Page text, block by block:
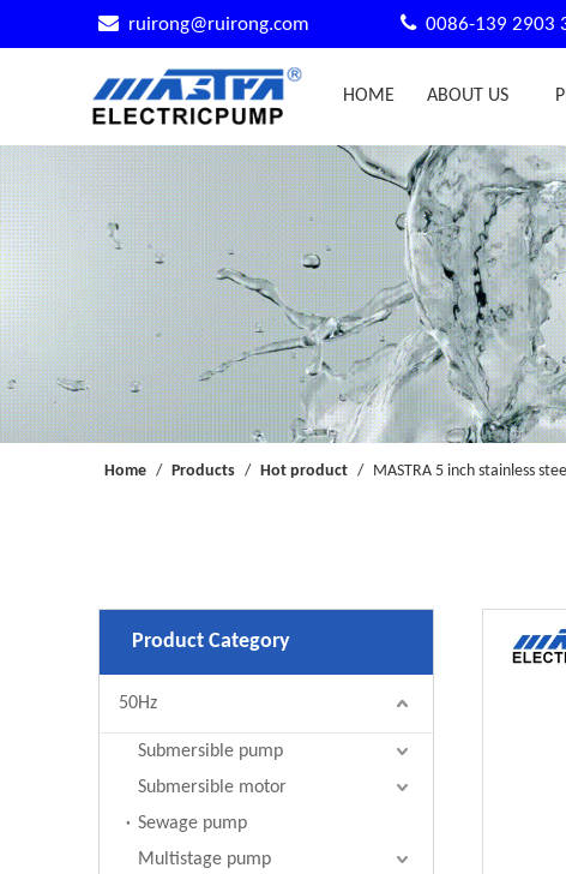
 ruirong@ruirong.com 0086-139 2903
HOME ABOUT US
Home / Products / Hot product / MASTRA 5 inch stainless
Product Category
50Hz
Submersible pump
Submersible motor
Sewage pump
Multistage pump